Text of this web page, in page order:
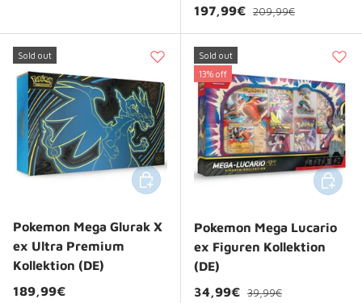
Sale price
197,99€ Regular price
209,99€
Sold out
Pokemon Mega Glurak X
ex Ultra Premium
Kollektion (DE)
Regular price
189,99€
Add to cart
Sold out
13% off
Pokemon Mega Lucario
ex Figuren Kollektion
(DE)
Sale price
34,99€ Regular price
39,99€
Add to